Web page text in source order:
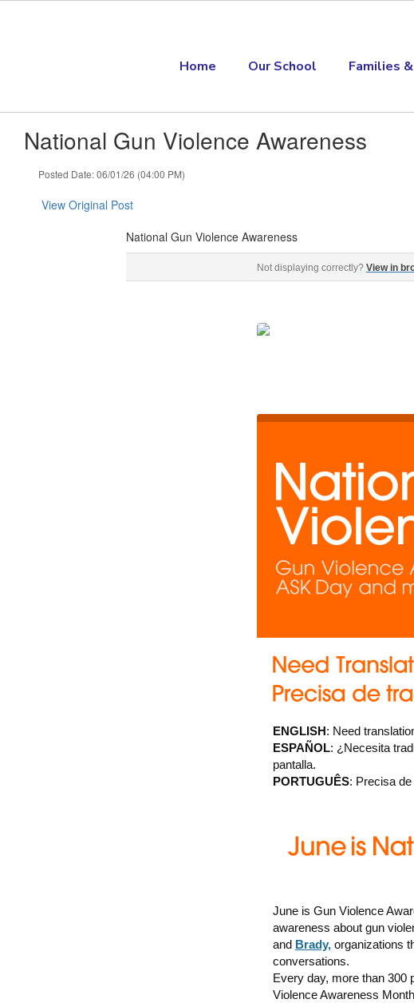
Home Our School Families
National Gun Violence Awareness
Posted Date: 06/01/26 (04:00 PM)
View Original Post
National Gun Violence Awareness
National Gun Violence Awareness Gun Violence
Not displaying correctly? View in
ENGLISH: Need
ESPAÑOL: ¿Necesita
pantalla.
PORTUGUÊS: Precisa de
June is Gun Violence
awareness about gun
and Brady,organizations
conversations.
Every day, more than 300
Violence Awareness